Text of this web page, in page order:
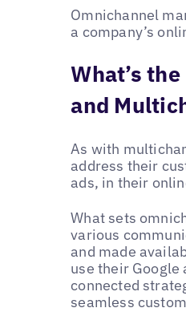
Omnichannel
a company’s
What’s
and
As with
address their
ads, in their
What sets
various
and made
use their Google
connected
seamless